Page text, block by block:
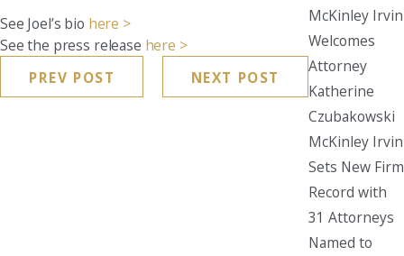
See Joel’s bio here >
See the press release here >
PREV POST
NEXT POST
McKinley Irvin
Welcomes
Attorney
Katherine
Czubakowski
McKinley Irvin
Sets New Firm
Record with
31 Attorneys
Named to